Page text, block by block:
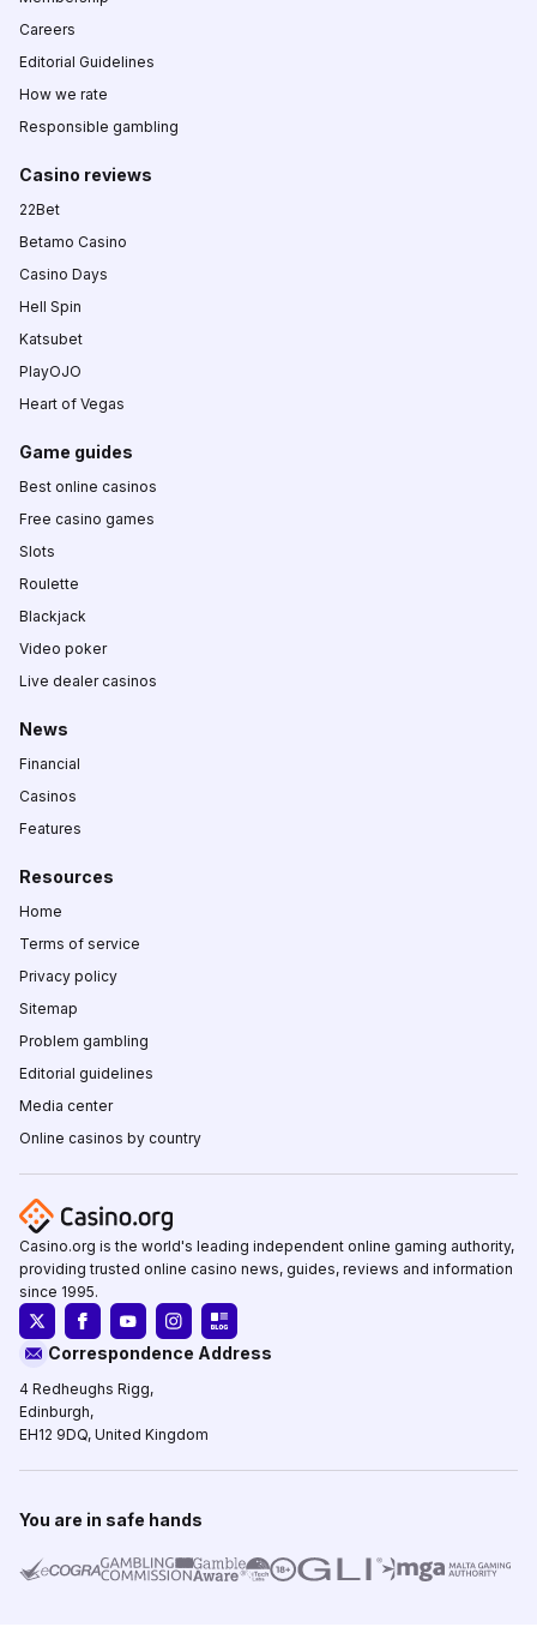
Careers
Editorial Guidelines
How we rate
Responsible gambling
Casino reviews
22Bet
Betamo Casino
Casino Days
Hell Spin
Katsubet
PlayOJO
Heart of Vegas
Game guides
Best online casinos
Free casino games
Slots
Roulette
Blackjack
Video poker
Live dealer casinos
News
Financial
Casinos
Features
Resources
Home
Terms of service
Privacy policy
Sitemap
Problem gambling
Editorial guidelines
Media center
Online casinos by country
Casino.org is the world's leading independent online gaming authority,
providing trusted online casino news, guides, reviews and information
since 1995.
Correspondence Address
4 Redheughs Rigg,
Edinburgh,
EH12 9DQ, United Kingdom
You are in safe hands